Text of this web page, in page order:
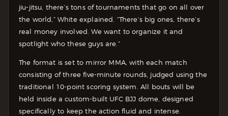
jiu-jitsu, there’s tons of tournaments that go on all over
the world,” White explained. “There’s big ones, there’s
real money involved. We want to organize it and
spotlight who these guys are.”
The format is set to mirror MMA, with each match
consisting of three five-minute rounds, judged using the
traditional 10-point scoring system. All bouts will be
held inside a custom-built UFC BJJ dome, designed
specifically to keep the action fluid and intense.